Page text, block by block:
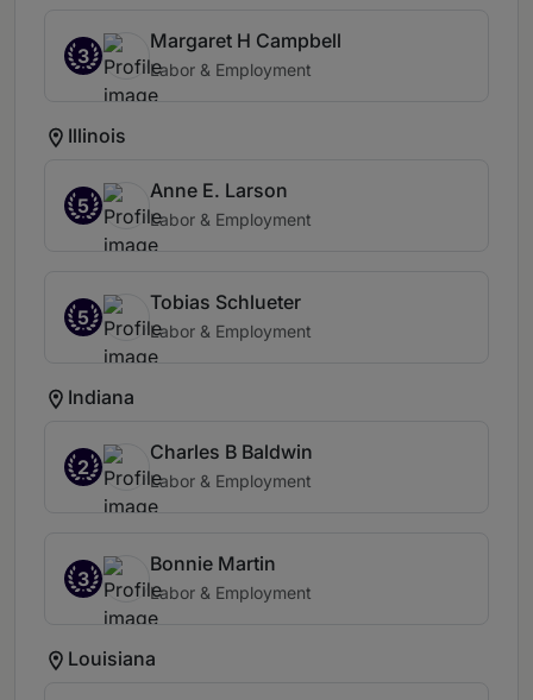
3
Margaret H Campbell
Labor & Employment
Illinois
5
Anne E. Larson
Labor & Employment
5
Tobias Schlueter
Labor & Employment
Indiana
2
Charles B Baldwin
Labor & Employment
3
Bonnie Martin
Labor & Employment
Louisiana